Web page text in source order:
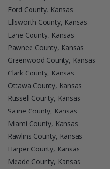
Ford County, Kansas
Ellsworth County, Kansas
Lane County, Kansas
Pawnee County, Kansas
Greenwood County, Kansas
Clark County, Kansas
Ottawa County, Kansas
Russell County, Kansas
Saline County, Kansas
Miami County, Kansas
Rawlins County, Kansas
Harper County, Kansas
Meade County, Kansas